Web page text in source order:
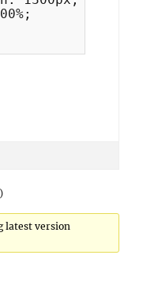
latest version